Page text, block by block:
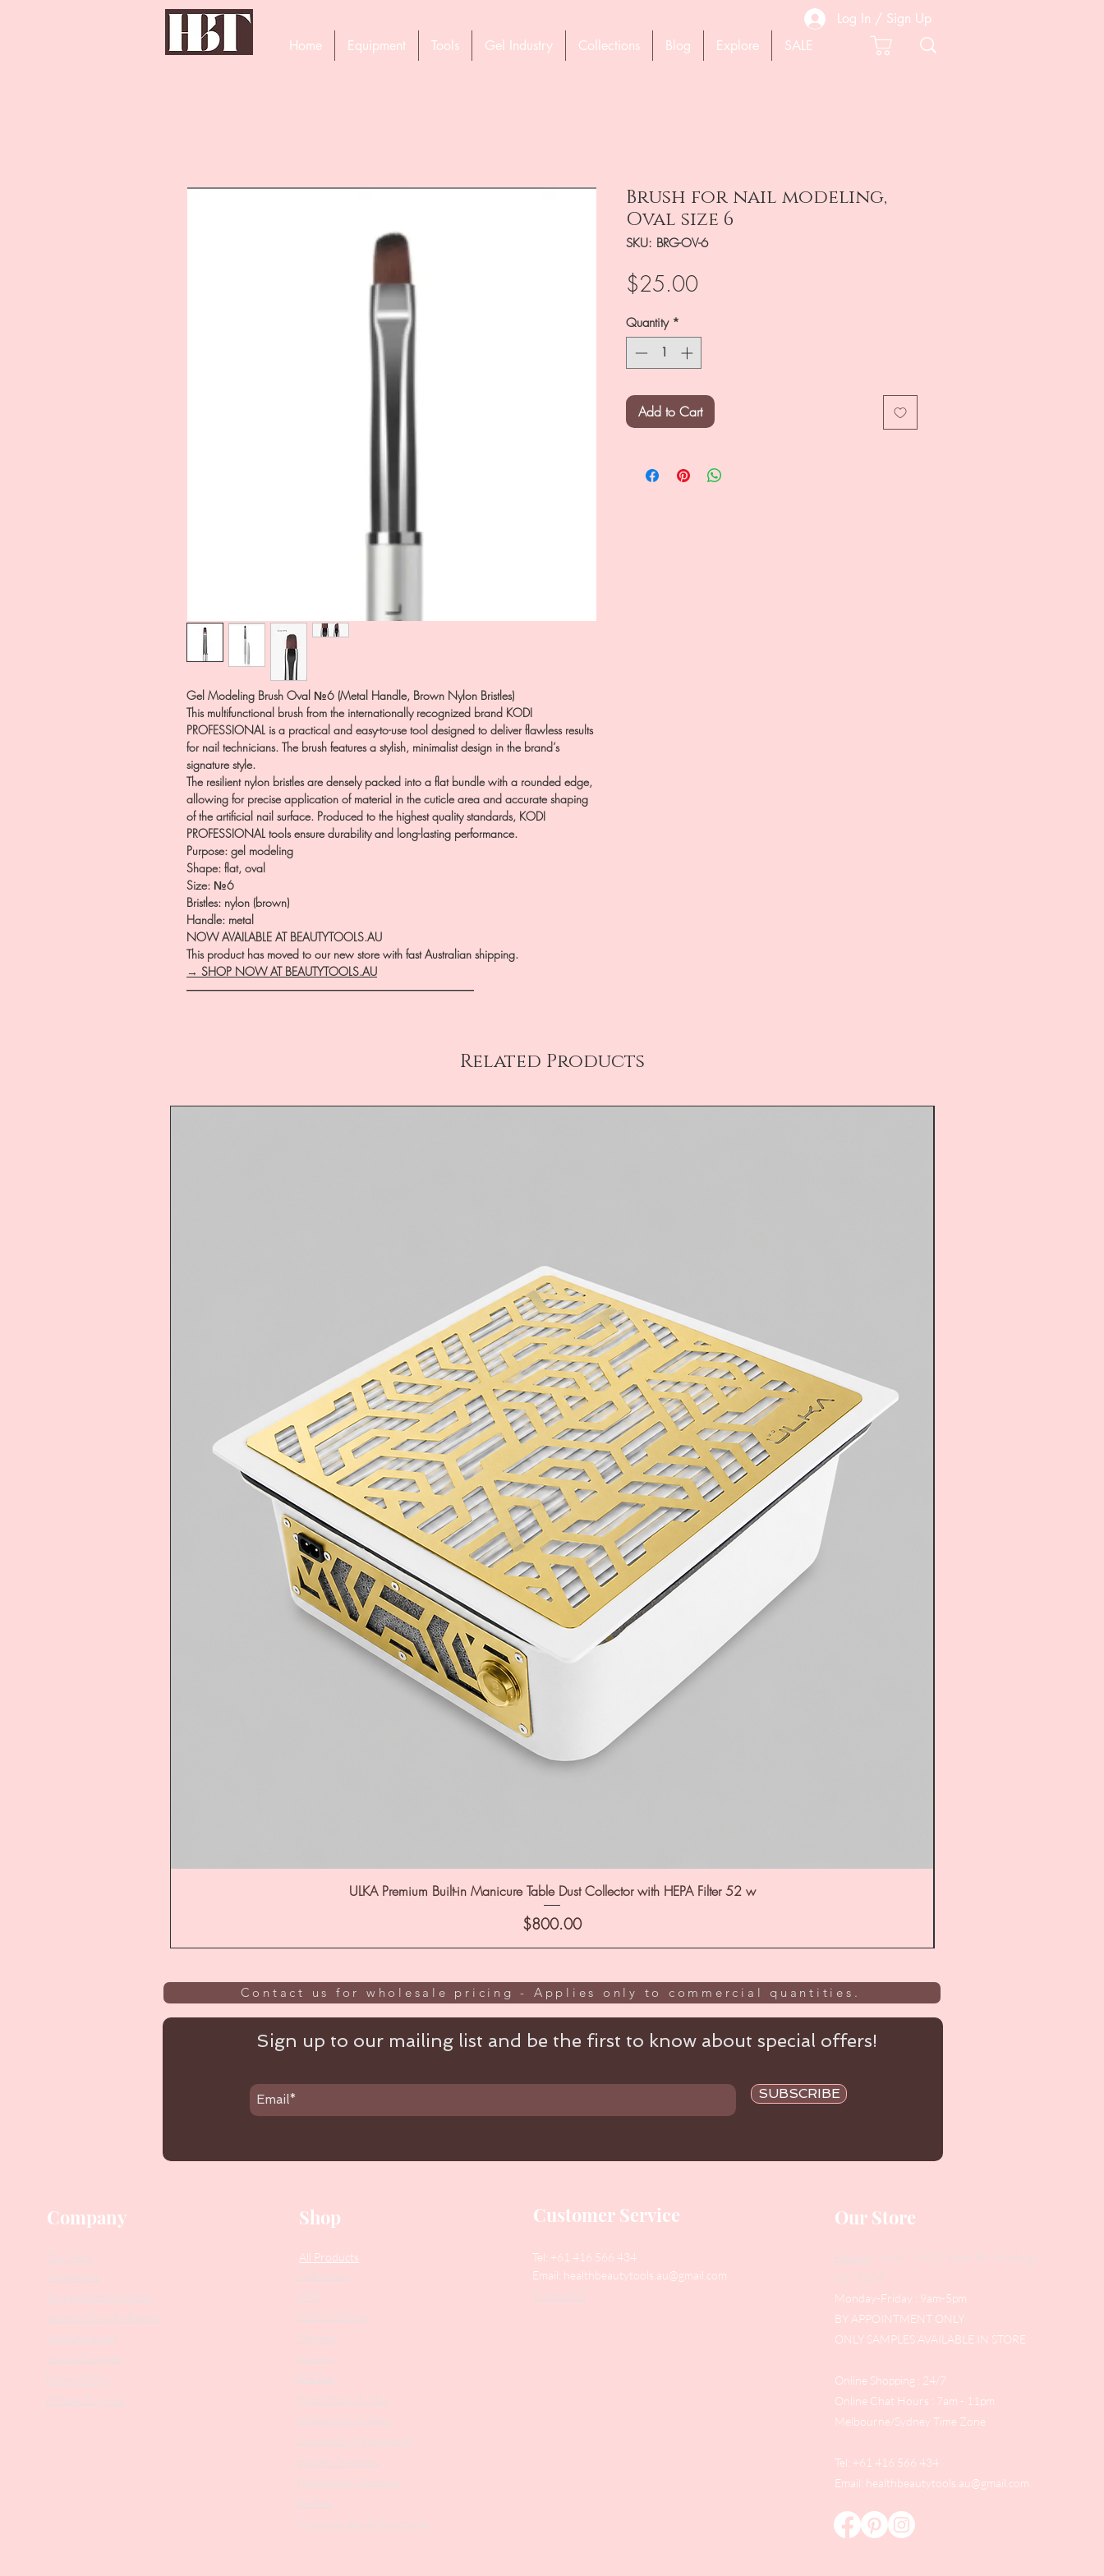
Log In / Sign Up
Home
Equipment Tools Gel Industry Collections Blog Explore SALE
Gel Modeling Brush Oval №6 (Metal Handle, Brown Nylon Bristles)
This multifunctional brush from the internationally recognized brand KODI
PROFESSIONAL is a practical and easy-to-use tool designed to deliver flawless results
for nail technicians. The brush features a stylish, minimalist design in the brand’s
signature style.
The resilient nylon bristles are densely packed into a flat bundle with a rounded edge,
allowing for precise application of material in the cuticle area and accurate shaping
of the artificial nail surface. Produced to the highest quality standards, KODI
PROFESSIONAL tools ensure durability and long-lasting performance.
Purpose: gel modeling
Shape: flat, oval
Size: №6
Bristles: nylon (brown)
Handle: metal
NOW AVAILABLE AT BEAUTYTOOLS.AU
This product has moved to our new store with fast Australian shipping.
→ SHOP NOW AT BEAUTYTOOLS.AU
―――――――――――――――――――――――――
Brush for nail modeling,
Oval size 6
SKU: BRG-OV-6
$25.00Price
Quantity *
Add to Cart
Related Products
ULKA Premium Built-in Manicure Table Dust Collector with HEPA Filter 52 w
Price
$800.00
Contact us for wholesale pricing - Applies only to commercial quantities.
Sign up to our mailing list and be the first to know about special offers!
SUBSCRIBE
Company
Contact Us
Our Story
Suggest Improvements
Leave a Google Review
Stock Requests
Loyalty Program
Returns Policy
Affiliate Program
Shop
All Products
Collections
SALE
PODO Podiatry
Nippers
Drill Bits
Metal Bases & Files
Professional Pushers
Cosmetology Instruments
Eyelash Tweezers
Professional Tweezers
Brushes
Manicure Sets & Accesories
Customer Service
Tel: +61 416 566 434
Email: healthbeautytools.au@gmail.com
Contact Us
Our Store
Address
: Level 1/433 South Rd, Bentleigh
VIC 3204
Monday-Friday : 9am-5pm
BY APPOINTMENT ONLY
ONLY SAMPLES AVAILABLE IN STORE
Online Shopping : 24/7
Online Chat Hours : 7am - 11pm
Melbourne/Sydney Time Zone
Tel: +61 416 566 434
Email: healthbeautytools.au@gmail.com